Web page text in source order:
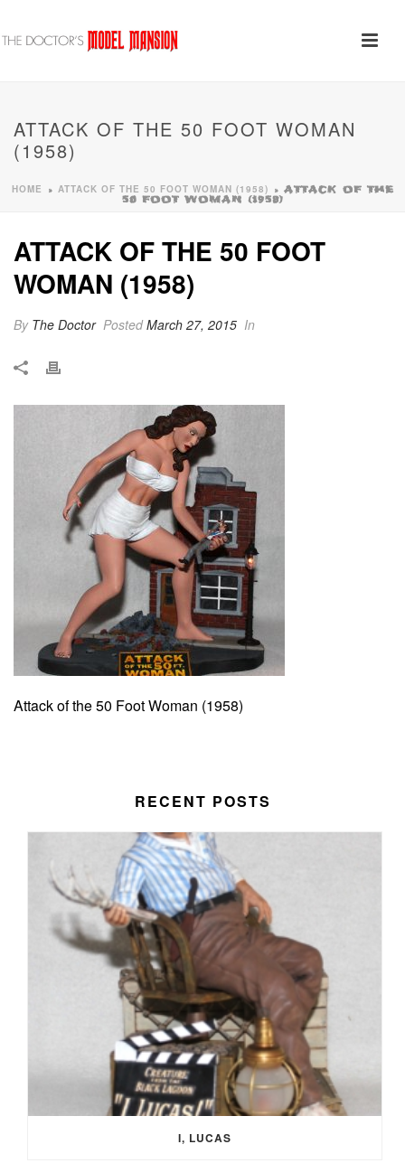
ATTACK OF THE 50 FOOT WOMAN
(1958)
HOME » ATTACK OF THE 50 FOOT WOMAN (1958) » ATTACK OF THE
50 FOOT WOMAN (1958)
ATTACK OF THE 50 FOOT
WOMAN (1958)
By The Doctor PostedMarch 27, 2015 In
Attack of the 50 Foot Woman (1958)
RECENT POSTS
I, LUCAS